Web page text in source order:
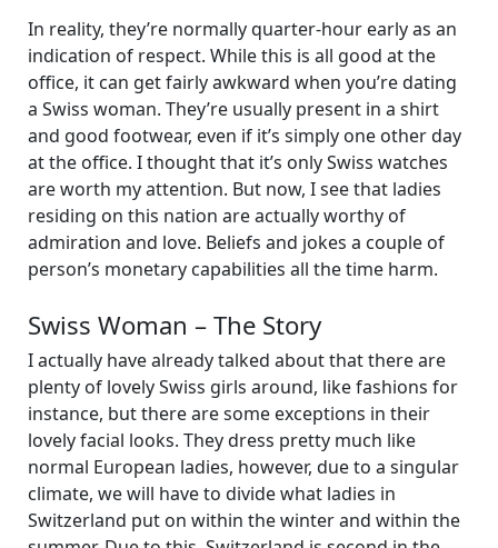
In reality, they’re normally quarter-hour early as an
indication of respect. While this is all good at the
office, it can get fairly awkward when you’re dating
a Swiss woman. They’re usually present in a shirt
and good footwear, even if it’s simply one other day
at the office. I thought that it’s only Swiss watches
are worth my attention. But now, I see that ladies
residing on this nation are actually worthy of
admiration and love. Beliefs and jokes a couple of
person’s monetary capabilities all the time harm.
Swiss Woman – The Story
I actually have already talked about that there are
plenty of lovely Swiss girls around, like fashions for
instance, but there are some exceptions in their
lovely facial looks. They dress pretty much like
normal European ladies, however, due to a singular
climate, we will have to divide what ladies in
Switzerland put on within the winter and within the